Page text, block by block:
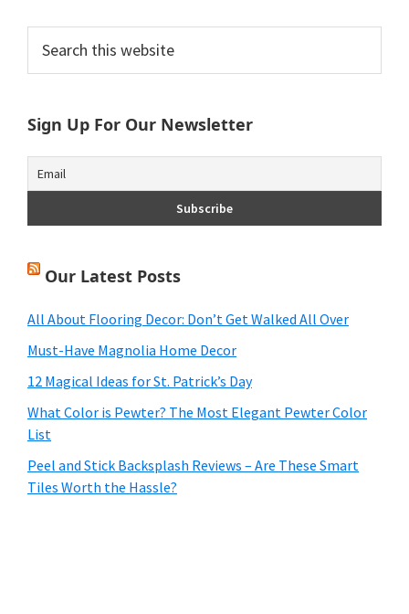
Primary
Sidebar
this
Sign Up For Our Newsletter
Our Latest Posts
All About Flooring Decor: Don’t Get Walked All Over
Must-Have Magnolia Home Decor
12 Magical Ideas for St. Patrick’s Day
What Color is Pewter? The Most Elegant Pewter Color
List
Peel and Stick Backsplash Reviews – Are These Smart
Tiles Worth the Hassle?